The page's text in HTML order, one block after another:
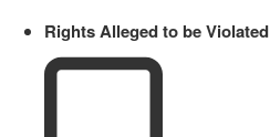
Rights Alleged to be Violated